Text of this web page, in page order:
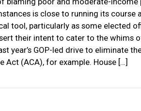
is close to running its course
tool, particularly as some elected
their intent to cater to the whims
year’s GOP-led drive to eliminate
Act (ACA), for example. House […]